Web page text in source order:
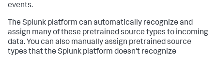
events.
The Splunk platform can automatically recognize and
assign many of these pretrained source types to incoming
data. You can also manually assign pretrained source
types that the Splunk platform doesn't recognize